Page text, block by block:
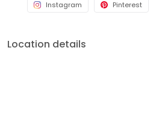
Instagram Pinterest
Location details